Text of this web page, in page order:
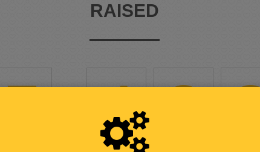
RAISED
5 , 4 2